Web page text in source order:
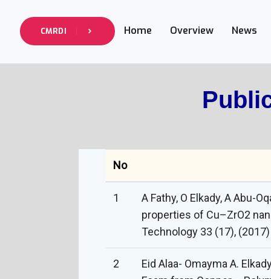
CMRDI Home Overview News
No
1
A Fathy, O Elkady, A Abu-
properties of Cu–ZrO2
Technology 33 (17),
2
Eid Alaa- Omayma A.